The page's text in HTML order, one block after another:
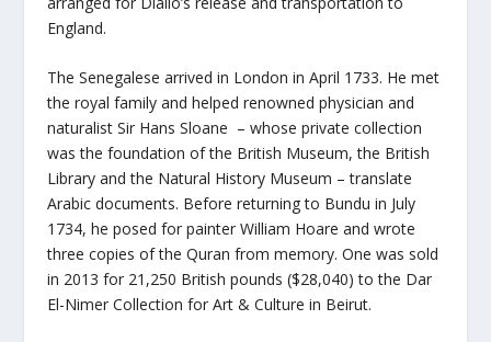
England.
The Senegalese arrived in London in April 1733. He met
the royal family and helped renowned physician and
naturalist Sir Hans Sloane – whose private collection
was the foundation of the British Museum, the British
Library and the Natural History Museum – translate
Arabic documents. Before returning to Bundu in July
1734, he posed for painter William Hoare and wrote
three copies of the Quran from memory. One was sold
in 2013 for 21,250 British pounds ($28,040) to the Dar
El-Nimer Collection for Art & Culture in Beirut.